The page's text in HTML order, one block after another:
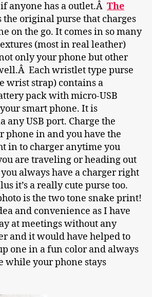
anyone has a outlet.Â The
the original purse that charges
on the go. It comes in so many
(most in real leather)
only your phone but other
Each wristlet type purse
wrist strap) contains a
pack with micro-USB
smart phone. It is
any USB port. Charge the
phone in and you have the
in to charger anytime you
are traveling or heading out
always have a charger right
it’s a really cute purse too.
is the two tone snake print!
and convenience as I have
at meetings without any
and it would have helped to
one in a fun color and always
while your phone stays